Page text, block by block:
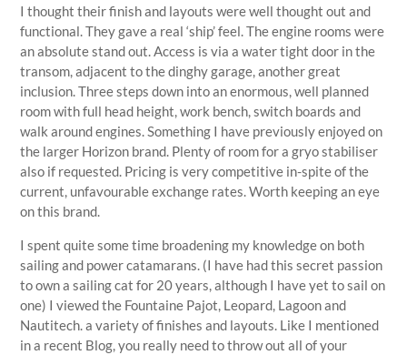
I thought their finish and layouts were well thought out and
functional. They gave a real ‘ship’ feel. The engine rooms were
an absolute stand out. Access is via a water tight door in the
transom, adjacent to the dinghy garage, another great
inclusion. Three steps down into an enormous, well planned
room with full head height, work bench, switch boards and
walk around engines. Something I have previously enjoyed on
the larger Horizon brand. Plenty of room for a gryo stabiliser
also if requested. Pricing is very competitive in-spite of the
current, unfavourable exchange rates. Worth keeping an eye
on this brand.
I spent quite some time broadening my knowledge on both
sailing and power catamarans. (I have had this secret passion
to own a sailing cat for 20 years, although I have yet to sail on
one) I viewed the Fountaine Pajot, Leopard, Lagoon and
Nautitech. a variety of finishes and layouts. Like I mentioned
in a recent Blog, you really need to throw out all of your